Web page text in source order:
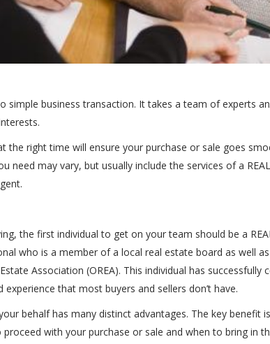
simple business transaction. It takes a team of experts
the right time will ensure your purchase or sale goes
need may vary, but usually include the services of a
the first individual to get on your team should be a
who is a member of a local real estate board as well
Association (OREA). This individual has
experience that most buyers and sellers don’t have.
behalf has many distinct advantages. The key benefit
with your purchase or sale and when to bring in